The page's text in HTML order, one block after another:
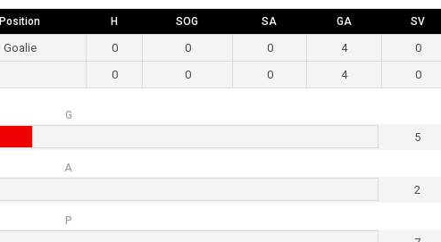
Position H SOG SA GA SV
Goalie 0 0 0 4
0
0 0 0 4 0
G
5
A
2
P